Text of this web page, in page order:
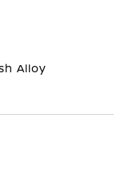
Alloy